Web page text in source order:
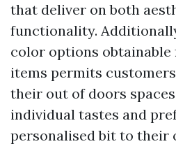
that deliver on both
functionality.
color options
items permits
their out of doors
individual tastes and
personalised bit to their